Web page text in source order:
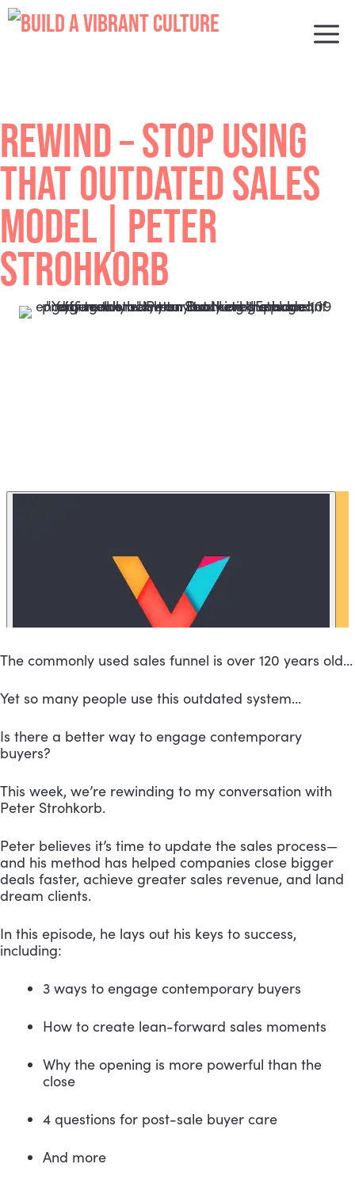
Skip
to
REWIND – STOP USING
THAT OUTDATED SALES
MODEL | PETER
STROHKORB
The commonly used sales funnel is over 120 years old…
Yet so many people use this outdated system…
Is there a better way to engage contemporary
buyers?
This week, we’re rewinding to my conversation with
Peter Strohkorb.
Peter believes it’s time to update the sales process—
and his method has helped companies close bigger
deals faster, achieve greater sales revenue, and land
dream clients.
In this episode, he lays out his keys to success,
including:
3 ways to engage contemporary buyers
How to create lean-forward sales moments
Why the opening is more powerful than the
close
4 questions for post-sale buyer care
And more